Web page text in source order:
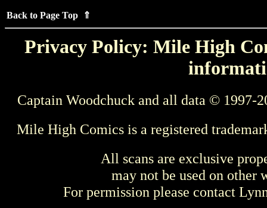
Back to Page Top ⇑
Privacy Policy: Mile High
Captain Woodchuck and all data © 1997-
Mile High Comics is a registered
All scans are exclusive
may not be used on other
For permission please contact